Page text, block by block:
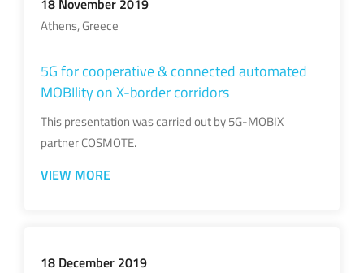
18 November 2019
Athens, Greece
5G for cooperative & connected automated
MOBIlity on X-border corridors
This presentation was carried out by 5G-MOBIX
partner COSMOTE.
VIEW MORE
18 December 2019